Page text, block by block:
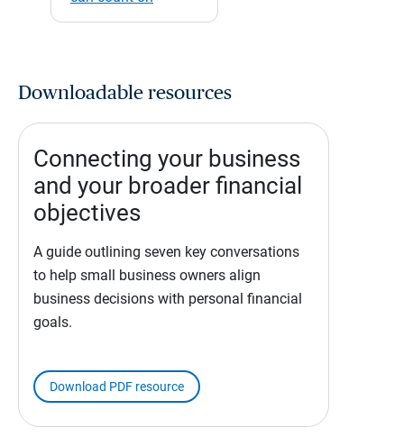
Downloadable resources
Connecting your business
and your broader financial
objectives
A guide outlining seven key conversations
to help small business owners align
business decisions with personal financial
goals.
Download PDF resource